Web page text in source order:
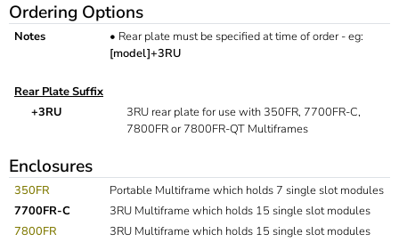
Ordering Options
Notes • Rear plate must be specified at time of order - eg:
[model]+3RU
Rear Plate Suffix
+3RU
3RU rear plate for use with 350FR, 7700FR-C,
7800FR or 7800FR-QT Multiframes
Enclosures
350FR
Portable Multiframe which holds 7 single slot modules
7700FR-C
3RU Multiframe which holds 15 single slot modules
7800FR
3RU Multiframe which holds 15 single slot modules